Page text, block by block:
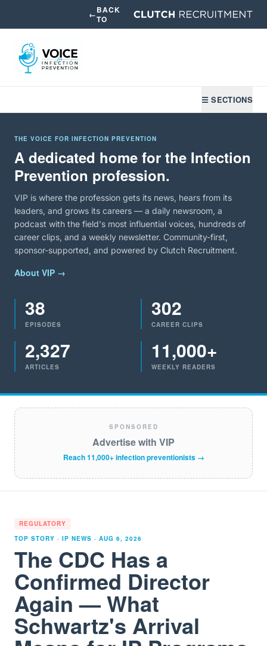
←BACK
TO
☰ SECTIONS
THE VOICE FOR INFECTION PREVENTION
A dedicated home for the Infection
Prevention profession.
VIP is where the profession gets its news, hears from its
leaders, and grows its careers — a daily newsroom, a
podcast with the field's most influential voices, hundreds of
career clips, and a weekly newsletter. Community-first,
sponsor-supported, and powered by Clutch Recruitment.
About VIP →
38
EPISODES
302
CAREER CLIPS
2,327
ARTICLES
11,000+
WEEKLY READERS
SPONSORED
Advertise with VIP
Reach 11,000+ infection preventionists →
REGULATORY
TOP STORY · IP NEWS · AUG 6, 2026
The CDC Has a
Confirmed Director
Again — What
Schwartz's Arrival